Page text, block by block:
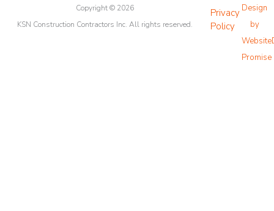
o r e
e
r
Copyright © 2026
KSN Construction Contractors Inc. All rights reserved.
Privacy
Policy
Design
by
Promise